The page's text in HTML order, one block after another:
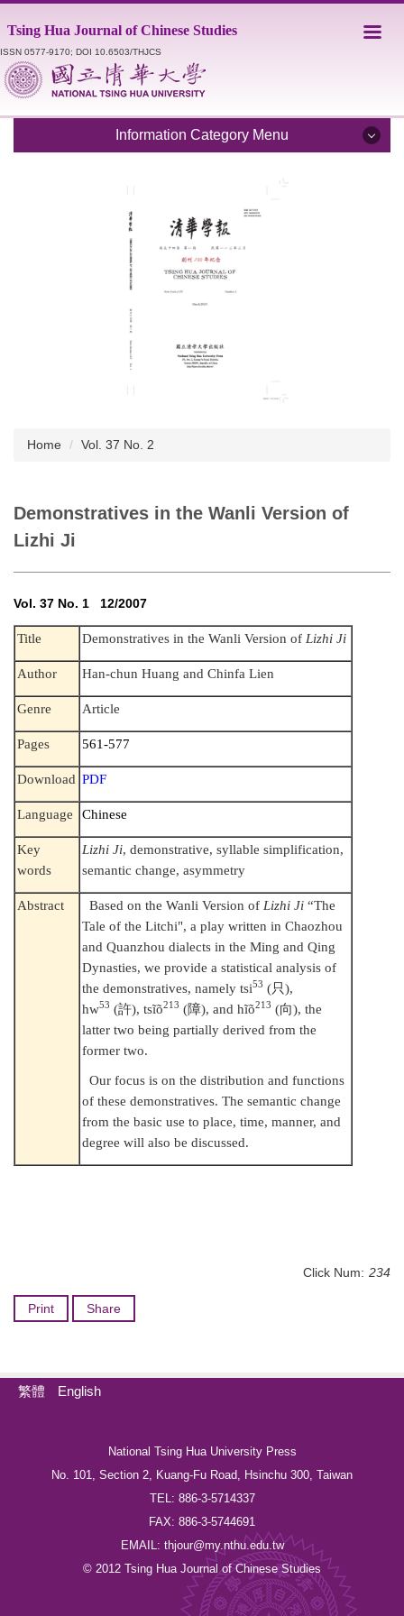
to
the
main
content
Tsing Hua Journal of Chinese Studies
ISSN 0577-9170; DOI 10.6503/THJCS
Information Category Menu
Editorial Staff
Catalogue
Submission Guidelines
Style Sheet
Academic Ethics
Home Vol. 37 No. 2
Demonstratives in the Wanli Version of
Lizhi Ji
Vol. 37 No. 1 12/2007
Title Demonstratives in the Wanli Version of Lizhi Ji
Author Han-chun Huang and Chinfa Lien
Genre Article
Pages 561-577
Download PDF
Language Chinese
Key
words
Lizhi Ji, demonstrative, syllable simplification,
semantic change, asymmetry
Abstract Based on the Wanli Version of Lizhi Ji “The
Tale of the Litchi", a play written in Chaozhou
and Quanzhou dialects in the Ming and Qing
Dynasties, we provide a statistical analysis of
the demonstratives, namely tsi53 (只),
hw53 (許), tsĩõ213 (障), and hĩõ213 (向), the
latter two being partially derived from the
former two.
Our focus is on the distribution and functions
of these demonstratives. The semantic change
from the basic use to place, time, manner, and
degree will also be discussed.
Click Num: 234
Print Share
繁體 English
National Tsing Hua University Press
No. 101, Section 2, Kuang-Fu Road, Hsinchu 300, Taiwan
TEL: 886-3-5714337
FAX: 886-3-5744691
EMAIL: thjour@my.nthu.edu.tw
© 2012 Tsing Hua Journal of Chinese Studies